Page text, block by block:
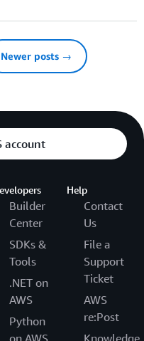
Newer posts →
account
Builder
Center
SDKs &
Tools
.NET on
AWS
Python
on AWS
Help
Contact
Us
File a
Support
Ticket
AWS
re:Post
Knowledge